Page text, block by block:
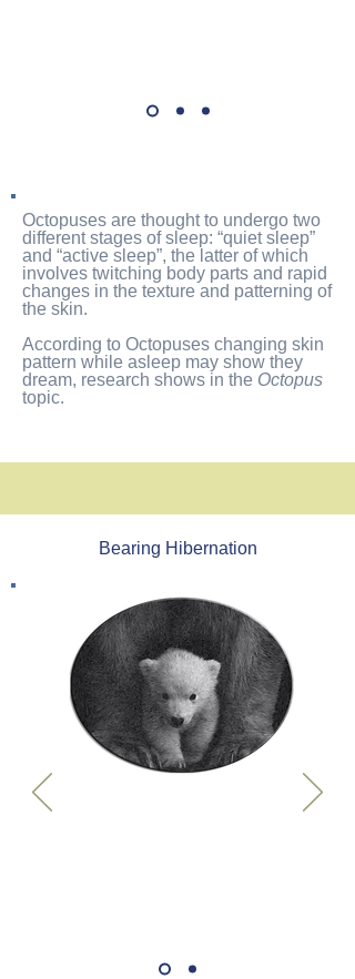
Octopuses are thought to undergo two
different stages of sleep: “quiet sleep”
and “active sleep”, the latter of which
involves twitching body parts and rapid
changes in the texture and patterning of
the skin.
According to Octopuses changing skin
pattern while asleep may show they
dream, research shows in the Octopus
topic.
Bearing Hibernation